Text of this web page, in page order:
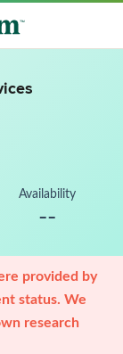
Availability
--
provided by
status. We
research